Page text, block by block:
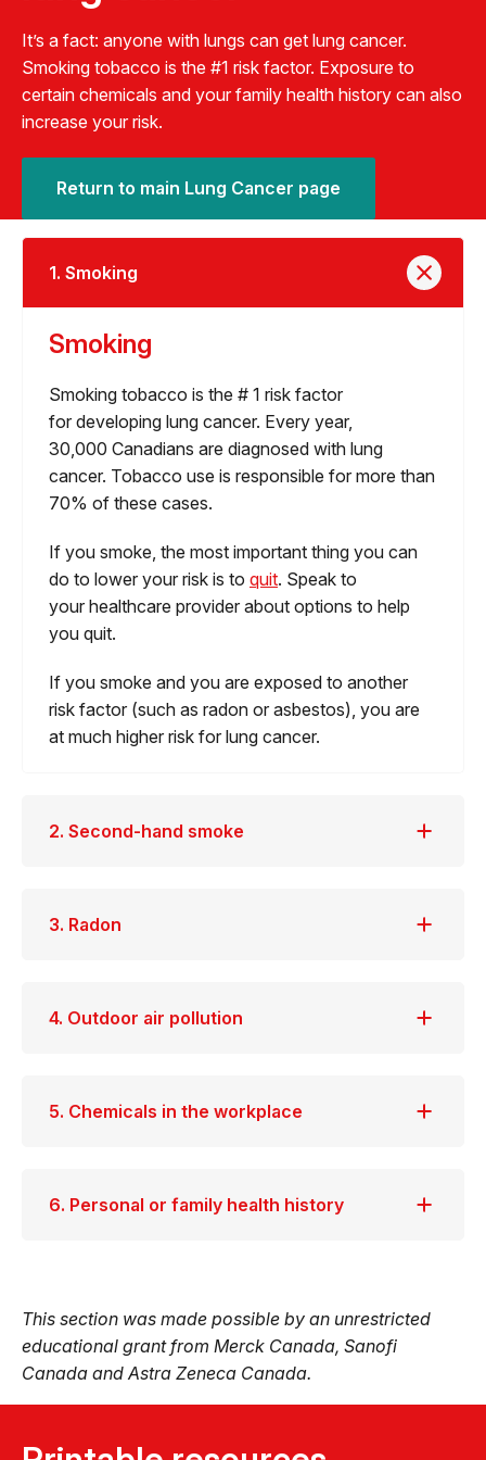
It’s a fact: anyone with lungs can get lung cancer.
Smoking tobacco is the #1 risk factor. Exposure to
certain chemicals and your family health history can also
increase your risk.
Return to main Lung Cancer page
1. Smoking
Smoking
Smoking tobacco is the # 1 risk factor
for developing lung cancer. Every year,
30,000 Canadians are diagnosed with lung
cancer. Tobacco use is responsible for more than
70% of these cases.
If you smoke, the most important thing you can
do to lower your risk is to quit. Speak to
your healthcare provider about options to help
you quit.
If you smoke and you are exposed to another
risk factor (such as radon or asbestos), you are
at much higher risk for lung cancer.
2. Second-hand smoke
3. Radon
4. Outdoor air pollution
5. Chemicals in the workplace
6. Personal or family health history
This section was made possible by an unrestricted
educational grant from Merck Canada, Sanofi
Canada and Astra Zeneca Canada.